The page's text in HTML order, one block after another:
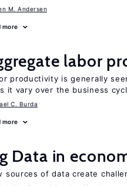
M. Andersen
more
labor
productivity is generally
it vary over the business
C. Burda
more
Data in
sources of data create